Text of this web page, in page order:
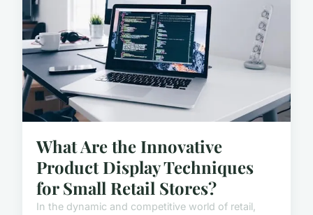
What Are the Innovative
Product Display Techniques
for Small Retail Stores?
In the dynamic and competitive world of retail,